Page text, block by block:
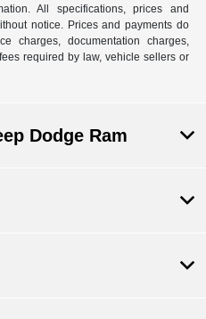
All specifications, prices and
notice. Prices and payments do
charges, documentation charges,
required by law, vehicle sellers or
Dodge Ram